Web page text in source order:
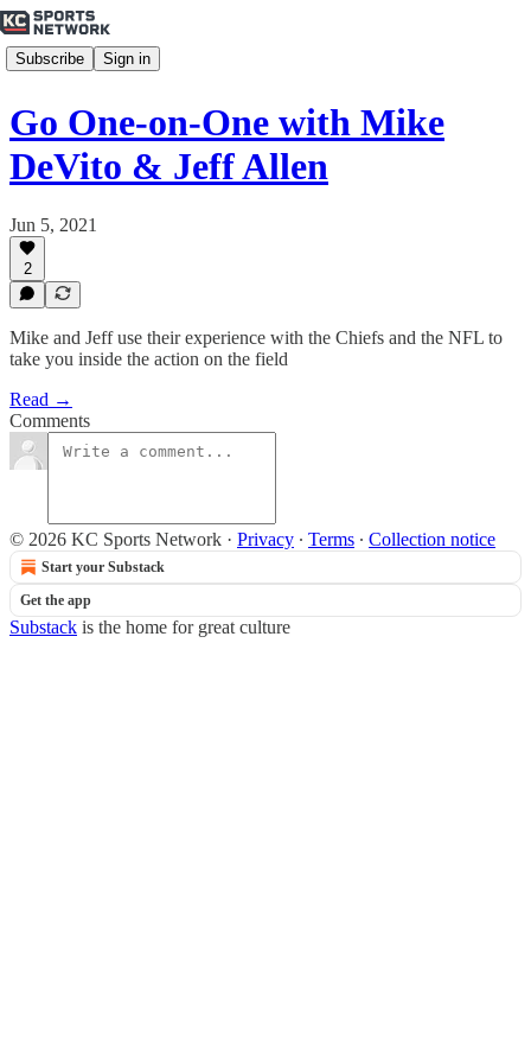
Subscribe Sign in
Go One-on-One with Mike
DeVito & Jeff Allen
Jun 5, 2021
2
Mike and Jeff use their experience with the Chiefs and the NFL to
take you inside the action on the field
Read →
Comments
© 2026 KC Sports Network · Privacy ∙ Terms ∙ Collection notice
Start your Substack
Get the app
Substack is the home for great culture